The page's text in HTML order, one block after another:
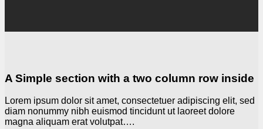
A Simple section with a two column row inside
Lorem ipsum dolor sit amet, consectetuer adipiscing elit, sed
diam nonummy nibh euismod tincidunt ut laoreet dolore
magna aliquam erat volutpat….